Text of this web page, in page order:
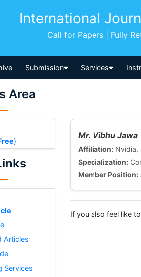
International
Call for Papers | Fully
Submission Services
Area
)
Articles
Services
Mr. Vibhu Jawa
Affiliation: Nvidia,
Specialization:
Member Position:
If you also feel like